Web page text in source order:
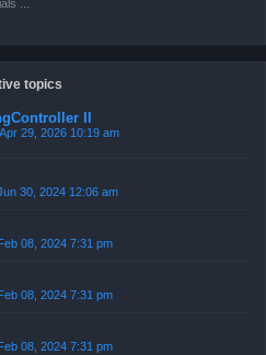
...
topics
II
29, 2026 10:19 am
30, 2024 12:06 am
08, 2024 7:31 pm
08, 2024 7:31 pm
08, 2024 7:31 pm